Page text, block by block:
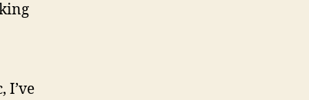
I’ve